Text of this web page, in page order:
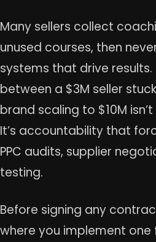
Many sellers collect
unused courses, then
systems that drive
between a $3M seller
brand scaling to $10M
It’s accountability that
PPC audits, supplier
testing.
Before signing any
where you implement